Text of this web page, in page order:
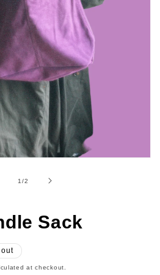
1/of
2
Sack
at checkout.